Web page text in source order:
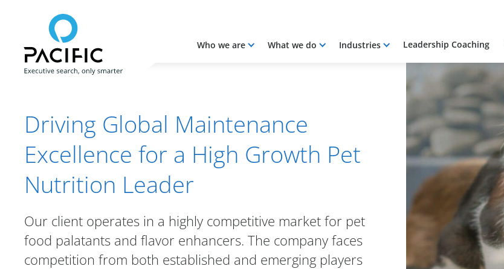
Skip to main content
Who we are What we do Industries Leadership Coaching
Skip to main content
Driving Global Maintenance
Excellence for a High Growth Pet
Nutrition Leader
Our client operates in a highly competitive market for pet
food palatants and flavor enhancers. The company faces
competition from both established and emerging players